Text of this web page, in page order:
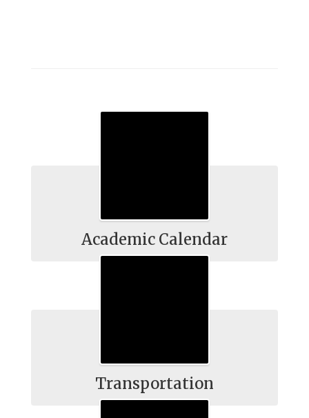
Academic Calendar
Transportation